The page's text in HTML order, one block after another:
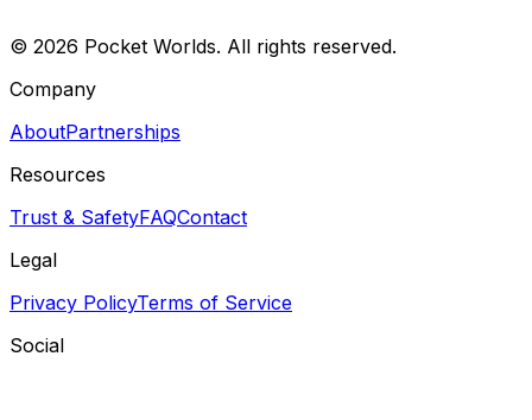
© 2026 Pocket Worlds. All rights reserved.
Company
AboutPartnerships
Resources
Trust & SafetyFAQContact
Legal
Privacy PolicyTerms of Service
Social